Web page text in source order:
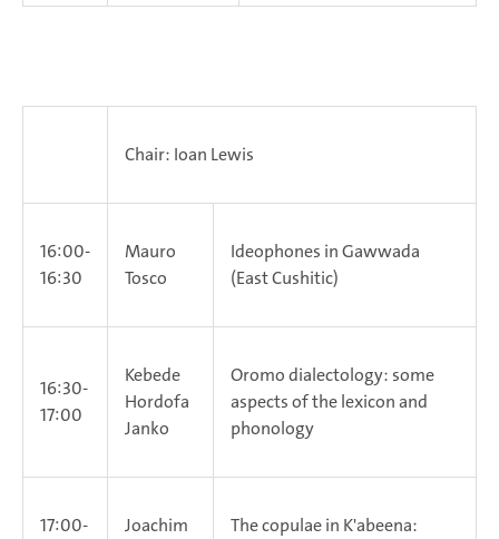
Chair: Ioan Lewis
16:00-
16:30
Mauro
Tosco
Ideophones in Gawwada
(East Cushitic)
16:30-
17:00
Kebede
Hordofa
Janko
Oromo dialectology: some
aspects of the lexicon and
phonology
17:00-
Joachim
The copulae in K'abeena: